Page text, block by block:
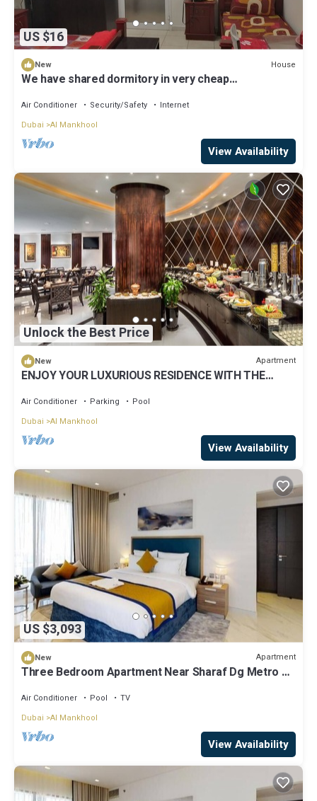
US $16
New House
We have shared dormitory in very cheap
Friendly guest n host
Air Conditioner Security/Safety
Internet
Dubai Al Mankhool
View Availability
Unlock the Best Price
New Apartment
ENJOY YOUR LUXURIOUS RESIDENCE WITH THE
Air Conditioner Parking
Pool
Dubai Al Mankhool
View Availability
US $3,093
New Apartment
Three Bedroom Apartment Near Sharaf Dg Metro By
Air Conditioner Pool
TV
Dubai Al Mankhool
View Availability